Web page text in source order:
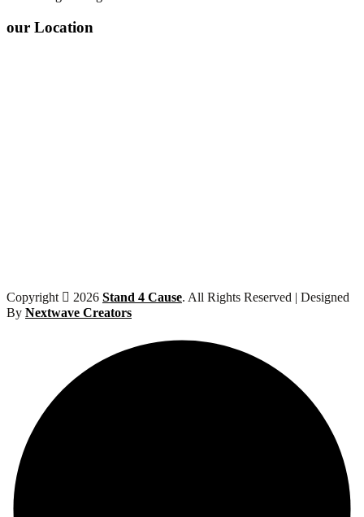
our Location
Copyright 2026 Stand 4 Cause. All Rights Reserved | Designed
By Nextwave Creators